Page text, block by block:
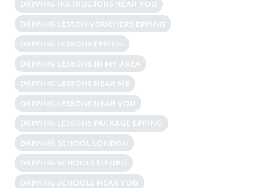
DRIVING INSTRUCTORS NEAR YOU
DRIVING LESSON VOUCHERS EPPING
DRIVING LESSONS EPPING
DRIVING LESSONS IN MY AREA
DRIVING LESSONS NEAR ME
DRIVING LESSONS NEAR YOU
DRIVING LESSONS PACKAGE EPPING
DRIVING SCHOOL LONDON
DRIVING SCHOOLS ILFORD
DRIVING SCHOOLS NEAR YOU